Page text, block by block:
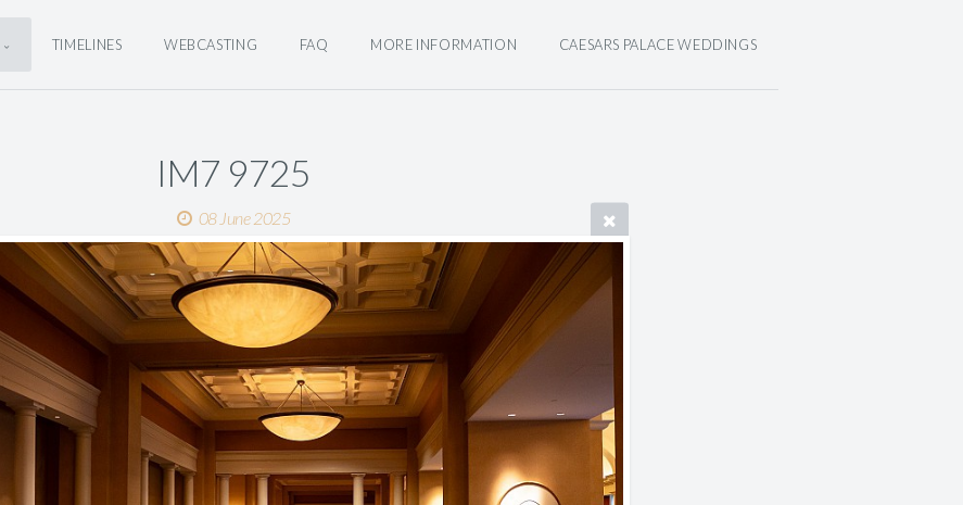
TIMELINES WEBCASTING FAQ MORE INFORMATION CAESARS PALACE WEDDINGS
IM7 9725
08 June 2025